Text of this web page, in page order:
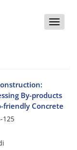
Toggle
By-products
friendly Concrete
125